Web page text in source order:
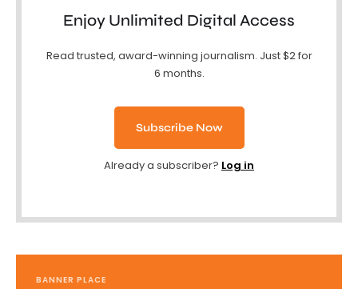
Enjoy Unlimited Digital Access
Read trusted, award-winning journalism. Just $2 for
6 months.
Subscribe Now
Already a subscriber? Log in
BANNER PLACE